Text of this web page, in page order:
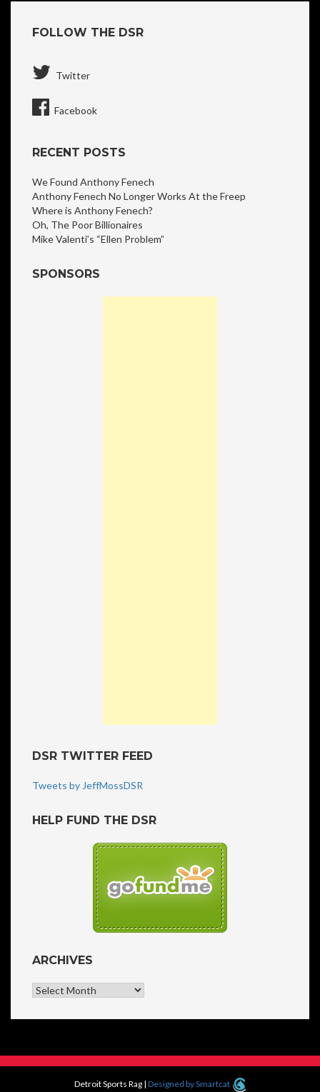
FOLLOW THE DSR
Twitter
Facebook
RECENT POSTS
We Found Anthony Fenech
Anthony Fenech No Longer Works At the Freep
Where is Anthony Fenech?
Oh, The Poor Billionaires
Mike Valenti’s “Ellen Problem”
SPONSORS
DSR TWITTER FEED
Tweets by JeffMossDSR
HELP FUND THE DSR
ARCHIVES
Archives
Detroit Sports Rag | Designed by Smartcat